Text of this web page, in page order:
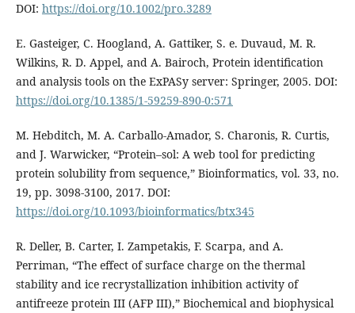
DOI: https://doi.org/10.1002/pro.3289
E. Gasteiger, C. Hoogland, A. Gattiker, S. e. Duvaud, M. R.
Wilkins, R. D. Appel, and A. Bairoch, Protein identification
and analysis tools on the ExPASy server: Springer, 2005. DOI:
https://doi.org/10.1385/1-59259-890-0:571
M. Hebditch, M. A. Carballo-Amador, S. Charonis, R. Curtis,
and J. Warwicker, “Protein–sol: A web tool for predicting
protein solubility from sequence,” Bioinformatics, vol. 33, no.
19, pp. 3098-3100, 2017. DOI:
https://doi.org/10.1093/bioinformatics/btx345
R. Deller, B. Carter, I. Zampetakis, F. Scarpa, and A.
Perriman, “The effect of surface charge on the thermal
stability and ice recrystallization inhibition activity of
antifreeze protein III (AFP III),” Biochemical and biophysical